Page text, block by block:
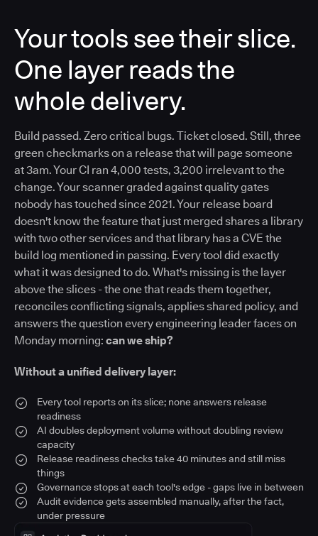
Your tools see their slice.
One layer reads the
whole delivery.
Build passed. Zero critical bugs. Ticket closed. Still, three
green checkmarks on a release that will page someone
at 3am. Your CI ran 4,000 tests, 3,200 irrelevant to the
change. Your scanner graded against quality gates
nobody has touched since 2021. Your release board
doesn't know the feature that just merged shares a library
with two other services and that library has a CVE the
build log mentioned in passing. Every tool did exactly
what it was designed to do. What's missing is the layer
above the slices - the one that reads them together,
reconciles conflicting signals, applies shared policy, and
answers the question every engineering leader faces on
Monday morning: can we ship?
Without a unified delivery layer:
Every tool reports on its slice; none answers release
readiness
AI doubles deployment volume without doubling review
capacity
Release readiness checks take 40 minutes and still miss
things
Governance stops at each tool's edge - gaps live in between
Audit evidence gets assembled manually, after the fact,
under pressure